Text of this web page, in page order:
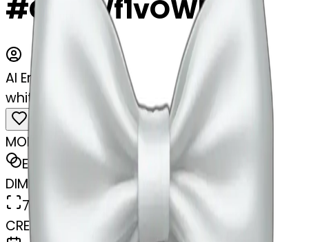
#CNaWf1vOWEwT
AI Emoji Maker
white satin bow
MODEL
Emoji
DIMENSIONS
768x768
CREATED